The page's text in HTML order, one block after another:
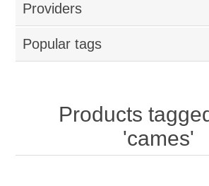
Providers
Popular tags
Products
'cames'